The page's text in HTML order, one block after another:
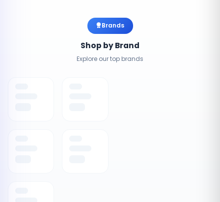
Brands
Shop by Brand
Explore our top brands